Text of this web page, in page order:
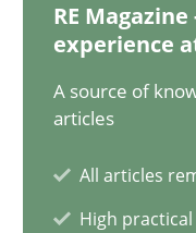
RE
experience
A source of
articles
All articles
High
9 minutes
Inputs to
How applying Lean